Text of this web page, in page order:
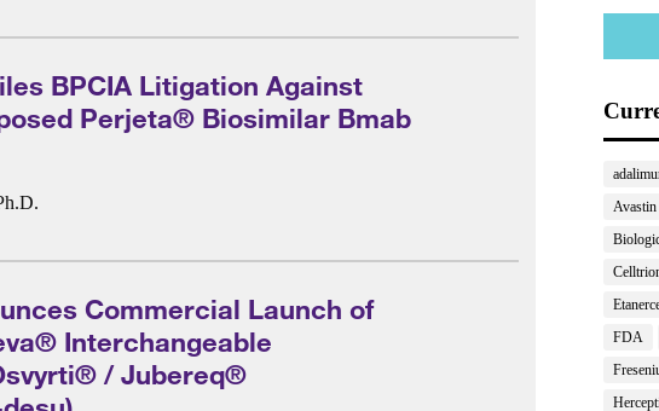
BPCIA Litigation Against
Perjeta® Biosimilar Bmab
Commercial Launch of
Interchangeable
/ Jubereq®
Avastin
FDA